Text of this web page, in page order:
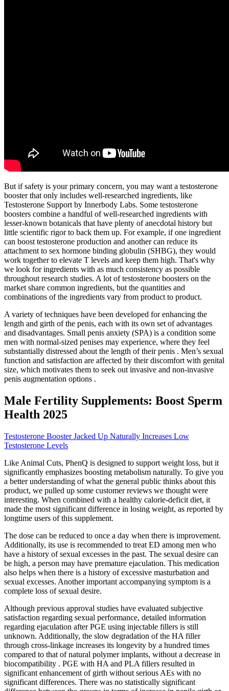
But if safety is your primary concern, you may want a testosterone
booster that only includes well-researched ingredients, like
Testosterone Support by Innerbody Labs. Some testosterone
boosters combine a handful of well-researched ingredients with
lesser-known botanicals that have plenty of anecdotal history but
little scientific rigor to back them up. For example, if one ingredient
can boost testosterone production and another can reduce its
attachment to sex hormone binding globulin (SHBG), they would
work together to elevate T levels and keep them high. That's why
we look for ingredients with as much consistency as possible
throughout research studies. A lot of testosterone boosters on the
market share common ingredients, but the quantities and
combinations of the ingredients vary from product to product.
A variety of techniques have been developed for enhancing the
length and girth of the penis, each with its own set of advantages
and disadvantages. Small penis anxiety (SPA) is a condition some
men with normal-sized penises may experience, where they feel
substantially distressed about the length of their penis . Men’s sexual
function and satisfaction are affected by their discomfort with genital
size, which motivates them to seek out invasive and non-invasive
penis augmentation options .
Male Fertility Supplements: Boost Sperm
Health 2025
Testosterone Booster Jacked Up Naturally Increases Low
Testosterone Levels
Like Animal Cuts, PhenQ is designed to support weight loss, but it
significantly emphasizes boosting metabolism naturally. To give you
a better understanding of what the general public thinks about this
product, we pulled up some customer reviews we thought were
interesting. When combined with a healthy calorie-deficit diet, it
made the most significant difference in losing weight, as reported by
longtime users of this supplement.
The dose can be reduced to once a day when there is improvement.
Additionally, its use is recommended to treat ED among men who
have a history of sexual excesses in the past. The sexual desire can
be high, a person may have premature ejaculation. This medication
also helps when there is a history of excessive masturbation and
sexual excesses. Another important accompanying symptom is a
complete loss of sexual desire.
Although previous approval studies have evaluated subjective
satisfaction regarding sexual performance, detailed information
regarding ejaculation after PGE using injectable fillers is still
unknown. Additionally, the slow degradation of the HA filler
through cross-linkage increases its longevity by a hundred times
compared to that of natural polymer implants, without a decrease in
biocompatibility . PGE with HA and PLA fillers resulted in
significant enhancement of girth without serious AEs with no
significant differences. There was no statistically significant